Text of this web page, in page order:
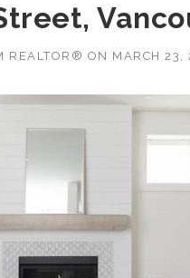
REALTOR® ON MARCH 23,